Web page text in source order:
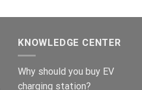
oli:
on:
KNOWLEDGE CENTER
Why should you buy EV
charging station?